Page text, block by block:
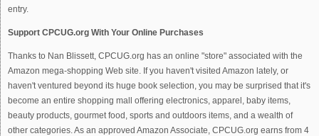
entry.
Support CPCUG.org With Your Online Purchases
Thanks to Nan Blissett, CPCUG.org has an online "store" associated with the
Amazon mega-shopping Web site. If you haven't visited Amazon lately, or
haven't ventured beyond its huge book selection, you may be surprised that it's
become an entire shopping mall offering electronics, apparel, baby items,
beauty products, gourmet food, sports and outdoors items, and a wealth of
other categories. As an approved Amazon Associate, CPCUG.org earns from 4